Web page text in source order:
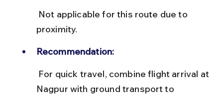
proximity.
Recommendation:
Nagpur with ground transport to